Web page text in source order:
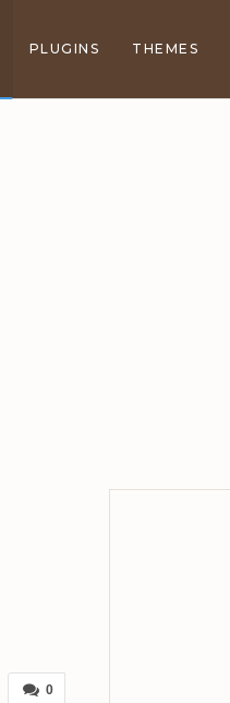
PLUGINS THEMES
0